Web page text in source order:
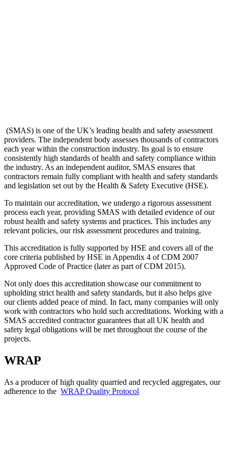
(SMAS) is one of the UK’s leading health and safety assessment
providers. The independent body assesses thousands of contractors
each year within the construction industry. Its goal is to ensure
consistently high standards of health and safety compliance within
the industry. As an independent auditor, SMAS ensures that
contractors remain fully compliant with health and safety standards
and legislation set out by the Health & Safety Executive (HSE).
To maintain our accreditation, we undergo a rigorous assessment
process each year, providing SMAS with detailed evidence of our
robust health and safety systems and practices. This includes any
relevant policies, our risk assessment procedures and training.
This accreditation is fully supported by HSE and covers all of the
core criteria published by HSE in Appendix 4 of CDM 2007
Approved Code of Practice (later as part of CDM 2015).
Not only does this accreditation showcase our commitment to
upholding strict health and safety standards, but it also helps give
our clients added peace of mind. In fact, many companies will only
work with contractors who hold such accreditations. Working with a
SMAS accredited contractor guarantees that all UK health and
safety legal obligations will be met throughout the course of the
projects.
WRAP
As a producer of high quality quarried and recycled aggregates, our
adherence to the WRAP Quality Protocol